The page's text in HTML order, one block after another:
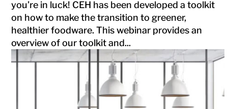
you’re in luck! CEH has been developed a toolkit
on how to make the transition to greener,
healthier foodware. This webinar provides an
overview of our toolkit and...